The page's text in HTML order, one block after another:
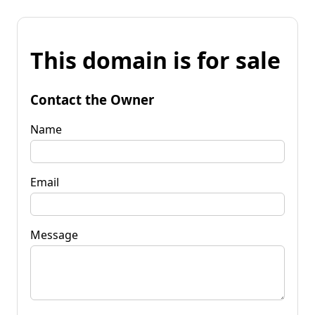
This domain is for sale
Contact the Owner
Name
Email
Message